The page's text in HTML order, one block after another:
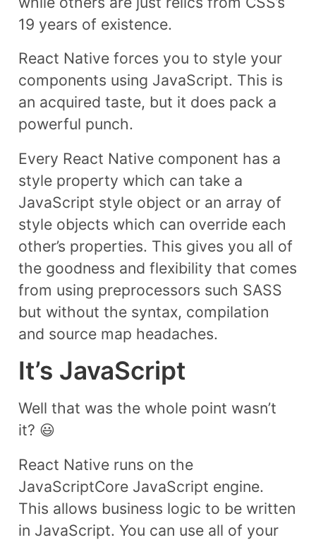
19 years of existence.
React Native forces you to style your
components using JavaScript. This is
an acquired taste, but it does pack a
powerful punch.
Every React Native component has a
style property which can take a
JavaScript style object or an array of
style objects which can override each
other’s properties. This gives you all of
the goodness and flexibility that comes
from using preprocessors such SASS
but without the syntax, compilation
and source map headaches.
It’s JavaScript
Well that was the whole point wasn’t
it? 😃
React Native runs on the
JavaScriptCore JavaScript engine.
This allows business logic to be written
in JavaScript. You can use all of your